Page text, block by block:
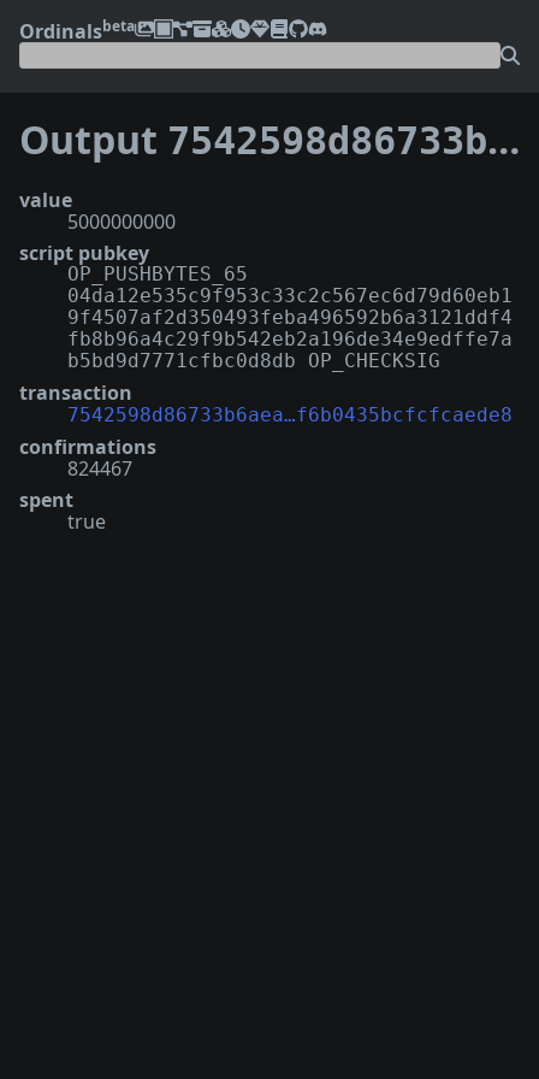
Ordinalsbeta
Output 7542598d86733b6aea71180a087e197f51567260a74f25f6b0435bcfcfcaede8:0
value
5000000000
script pubkey
OP_PUSHBYTES_65
04da12e535c9f953c33c2c567ec6d79d60eb1
9f4507af2d350493feba496592b6a3121ddf4
fb8b96a4c29f9b542eb2a196de34e9edffe7a
b5bd9d7771cfbc0d8db OP_CHECKSIG
transaction
7542598d86733b6aea…f6b0435bcfcfcaede8
confirmations
824467
spent
true